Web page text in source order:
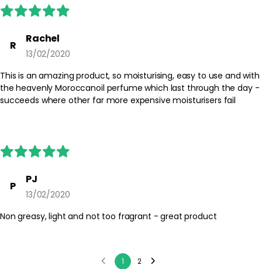
R
Rachel
13/02/2020
This is an amazing product, so moisturising, easy to use and with
the heavenly Moroccanoil perfume which last through the day -
succeeds where other far more expensive moisturisers fail
P
PJ
13/02/2020
Non greasy, light and not too fragrant - great product
1 2